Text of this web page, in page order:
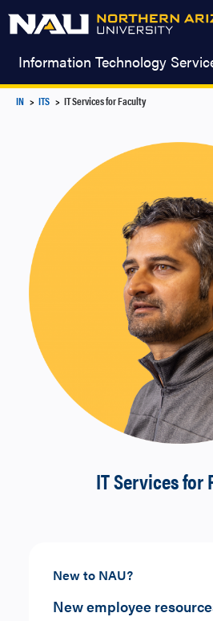
Information Technology
IN ITS IT Services for Faculty
IT Services for
New to NAU?
New employee